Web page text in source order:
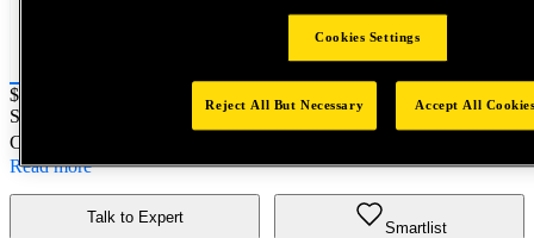
Price:
$0.2
SKU No:
- NORTH AMERICA||NA-OTHER SKU
Customer Part Number : N/A
Read more
Talk to Expert
Smartlist
Cookies Settings
Reject All But Necessary Accept All